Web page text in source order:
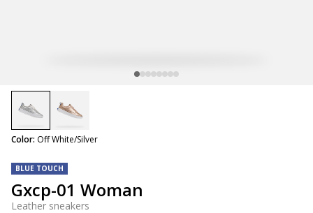
BLUE TOUCH
Gxcp-01 Woman
Leather sneakers
Color: Off White/Silver
selected